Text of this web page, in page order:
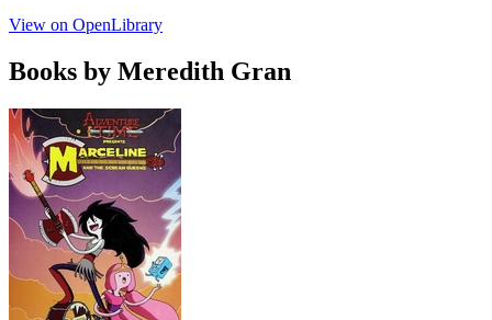
View on OpenLibrary
Books by Meredith Gran